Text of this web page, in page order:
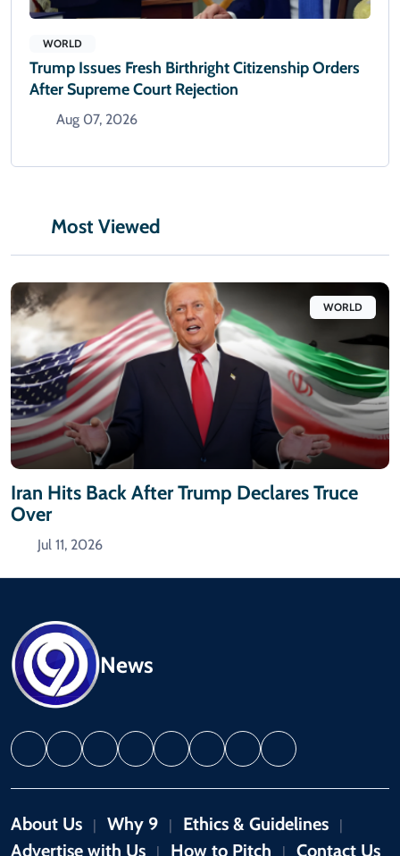
WORLD
Trump Issues Fresh Birthright Citizenship Orders
After Supreme Court Rejection
Aug 07, 2026
Most Viewed
WORLD
Iran Hits Back After Trump Declares Truce
Over
Jul 11, 2026
News
About Us Why 9 Ethics & Guidelines
Advertise with Us How to Pitch Contact Us